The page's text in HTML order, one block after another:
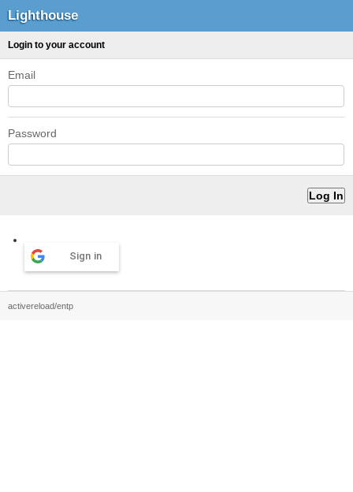
Lighthouse
Login to your account
Email
Password
Sign in
activereload/entp